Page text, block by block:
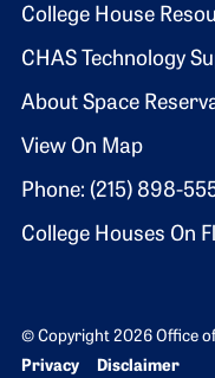
Footer 2
College House
CHAS Technology
About Space
View On Map
Phone: (215) 898-
College Houses On
© Copyright 2026 Office
Bottom Footer menu
Privacy Disclaimer